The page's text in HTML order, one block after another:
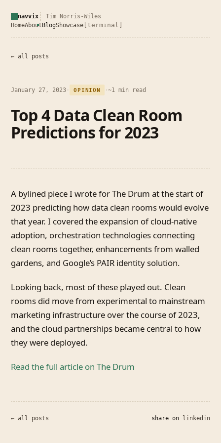
navvix
Tim Norris-Wiles
HomeAbout BlogShowcase [terminal]
← all posts
January 27, 2023 · OPINION · ~1 min read
Top 4 Data Clean Room
Predictions for 2023
A bylined piece I wrote for The Drum at the start of
2023 predicting how data clean rooms would evolve
that year. I covered the expansion of cloud-native
adoption, orchestration technologies connecting
clean rooms together, enhancements from walled
gardens, and Google’s PAIR identity solution.
Looking back, most of these played out. Clean
rooms did move from experimental to mainstream
marketing infrastructure over the course of 2023,
and the cloud partnerships became central to how
they were deployed.
Read the full article on The Drum
← all posts share on linkedin